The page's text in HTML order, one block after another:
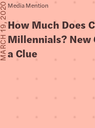
MARCH 19, 2020Media Mention
How Much Does
Millennials? New
a Clue